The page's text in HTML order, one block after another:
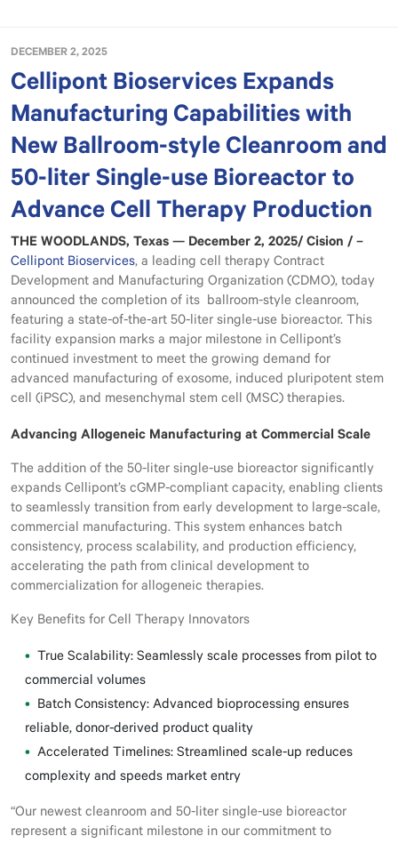
DECEMBER 2, 2025
Cellipont Bioservices Expands
Manufacturing Capabilities with
New Ballroom-style Cleanroom and
50-liter Single-use Bioreactor to
Advance Cell Therapy Production
THE WOODLANDS, Texas — December 2, 2025/ Cision / –
Cellipont Bioservices, a leading cell therapy Contract
Development and Manufacturing Organization (CDMO), today
announced the completion of its ballroom-style cleanroom,
featuring a state-of-the-art 50-liter single-use bioreactor. This
facility expansion marks a major milestone in Cellipont’s
continued investment to meet the growing demand for
advanced manufacturing of exosome, induced pluripotent stem
cell (iPSC), and mesenchymal stem cell (MSC) therapies.
Advancing Allogeneic Manufacturing at Commercial Scale
The addition of the 50-liter single-use bioreactor significantly
expands Cellipont’s cGMP-compliant capacity, enabling clients
to seamlessly transition from early development to large-scale,
commercial manufacturing. This system enhances batch
consistency, process scalability, and production efficiency,
accelerating the path from clinical development to
commercialization for allogeneic therapies.
Key Benefits for Cell Therapy Innovators
True Scalability: Seamlessly scale processes from pilot to
commercial volumes
Batch Consistency: Advanced bioprocessing ensures
reliable, donor-derived product quality
Accelerated Timelines: Streamlined scale-up reduces
complexity and speeds market entry
“Our newest cleanroom and 50-liter single-use bioreactor
represent a significant milestone in our commitment to